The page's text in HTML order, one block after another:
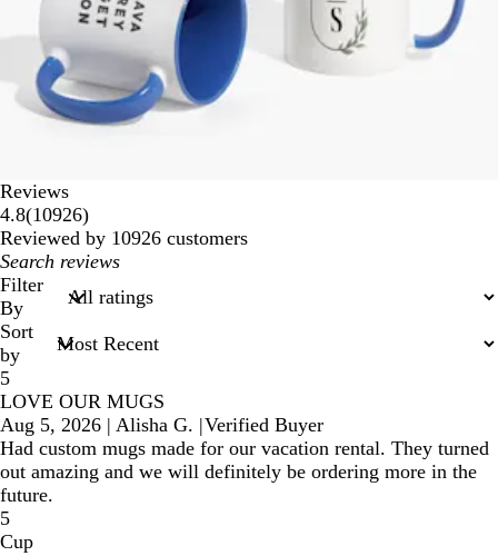
Reviews
4.8(1092610926
reviews
)
Reviewed by 10926 customers
My
search
inputs
Filter
By
Sort
by
5
LOVE OUR MUGS
Aug 5, 2026 | Alisha G. |Verified Buyer
Had custom mugs made for our vacation rental. They turned
out amazing and we will definitely be ordering more in the
future.
5
Cup